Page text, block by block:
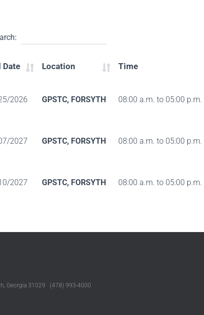
Date Location Time
2026 GPSTC, FORSYTH 08:00 a.m. to 05:00 p.m.
2027 GPSTC, FORSYTH 08:00 a.m. to 05:00 p.m.
2027 GPSTC, FORSYTH 08:00 a.m. to 05:00 p.m.
Georgia 31029 (478) 993-4000